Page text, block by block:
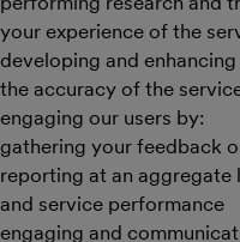
your experience of the
developing and
the accuracy of the
engaging our users by:
gathering your feedback
reporting at an aggregate
and service performance
engaging and